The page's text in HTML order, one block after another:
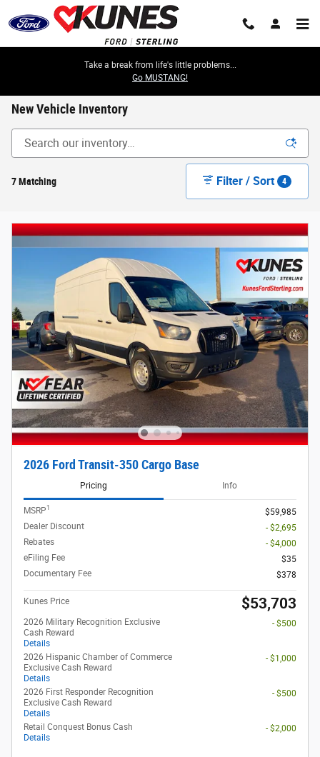
Skip to main content
Take a break from life's little problems...
Go MUSTANG!
New Vehicle Inventory
7 Matching Filter / Sort 4
2026 Ford Transit-350 Cargo Base
Pricing Info
MSRP1
$59,985
Dealer Discount
- $2,695
Rebates
- $4,000
eFiling Fee
$35
Documentary Fee
$378
Kunes Price $53,703
2026 Military Recognition Exclusive
Cash Reward
Details
- $500
2026 Hispanic Chamber of Commerce
Exclusive Cash Reward
Details
- $1,000
2026 First Responder Recognition
Exclusive Cash Reward
Details
- $500
Retail Conquest Bonus Cash
Details
- $2,000